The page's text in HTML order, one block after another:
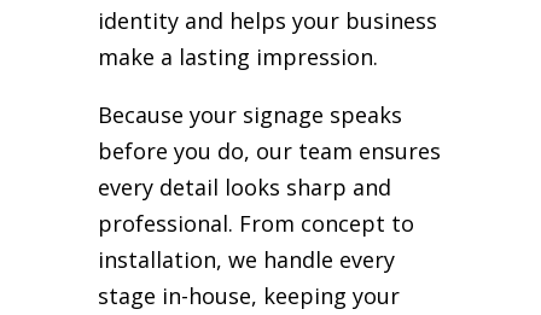
identity and helps your business
make a lasting impression.
Because your signage speaks
before you do, our team ensures
every detail looks sharp and
professional. From concept to
installation, we handle every
stage in-house, keeping your